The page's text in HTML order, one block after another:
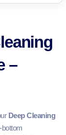
–
Deep Cleaning